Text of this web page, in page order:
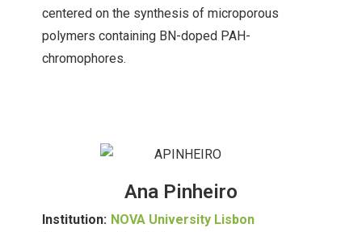
centered on the synthesis of microporous
polymers containing BN-doped PAH-
chromophores.
Ana Pinheiro
Institution: NOVA University Lisbon